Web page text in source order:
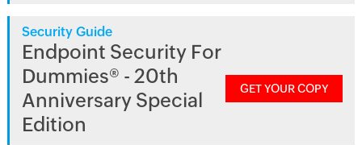
Security Guide
Endpoint Security For
Dummies® - 20th
Anniversary Special
Edition
GET YOUR COPY